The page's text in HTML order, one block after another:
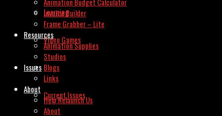
Learning
Video Games
Issues
Current Issues
Invoice Builder
Frame Grabber – Lite
Resources
Animation Supplies
Studios
Blogs
Links
About
Help Relaunch Us
About